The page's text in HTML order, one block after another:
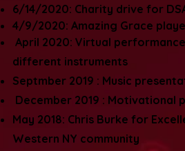
6/14/2020: Charity drive for
4/9/2020: Amazing Grace
April 2020: Virtual
different instruments
Septmber 2019 : Music
December 2019 : Motivational
May 2018: Chris Burke for
Western NY community